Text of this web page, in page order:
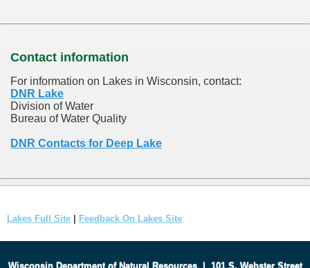
Contact information
For information on Lakes in Wisconsin, contact:
DNR Lake
Division of Water
Bureau of Water Quality
DNR Contacts for Deep Lake
Lakes Full Site Feedback On Lakes Site
Wisconsin Department of Natural Resources| 101 S. Webster Street